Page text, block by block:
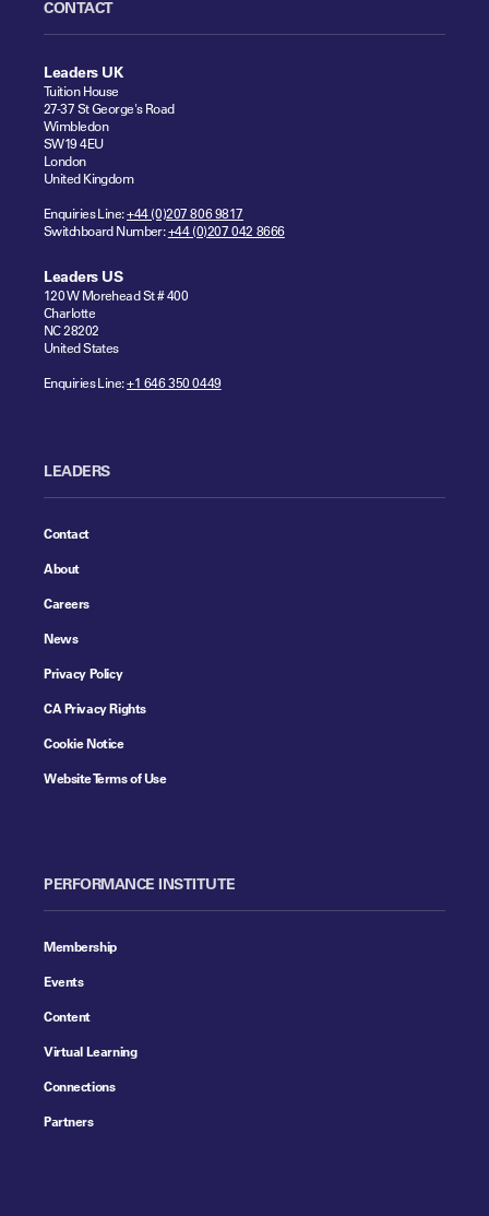
CONTACT
Leaders UK
Tuition House
27-37 St George's Road
Wimbledon
SW19 4EU
London
United Kingdom
Enquiries Line:+44 (0)207 806 9817
Switchboard Number:+44 (0)207 042 8666
Leaders US
120 W Morehead St # 400
Charlotte
NC 28202
United States
Enquiries Line:+1 646 350 0449
LEADERS
Contact
About
Careers
News
Privacy Policy
CA Privacy Rights
Cookie Notice
Website Terms of Use
PERFORMANCE INSTITUTE
Membership
Events
Content
Virtual Learning
Connections
Partners